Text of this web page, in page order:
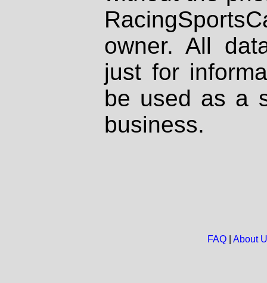
owner. All
just for
be used as a
business.
FAQ| About